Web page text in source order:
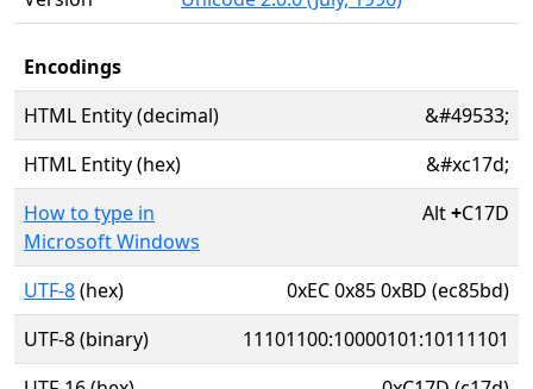
Encodings
HTML Entity (decimal)
&#49533;
HTML Entity (hex)
&#xc17d;
How to type in
Microsoft Windows
Alt+C17D
UTF-8(hex)
0xEC 0x85 0xBD (ec85bd)
UTF-8 (binary)
11101100:10000101:10111101